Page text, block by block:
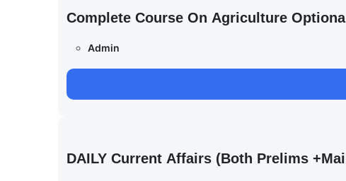
Complete Course On Agriculture
Admin
DAILY Current Affairs (Both Prelims